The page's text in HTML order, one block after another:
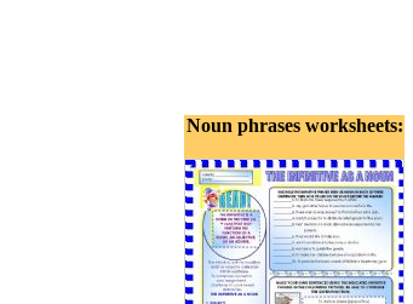
Noun phrases worksheets: